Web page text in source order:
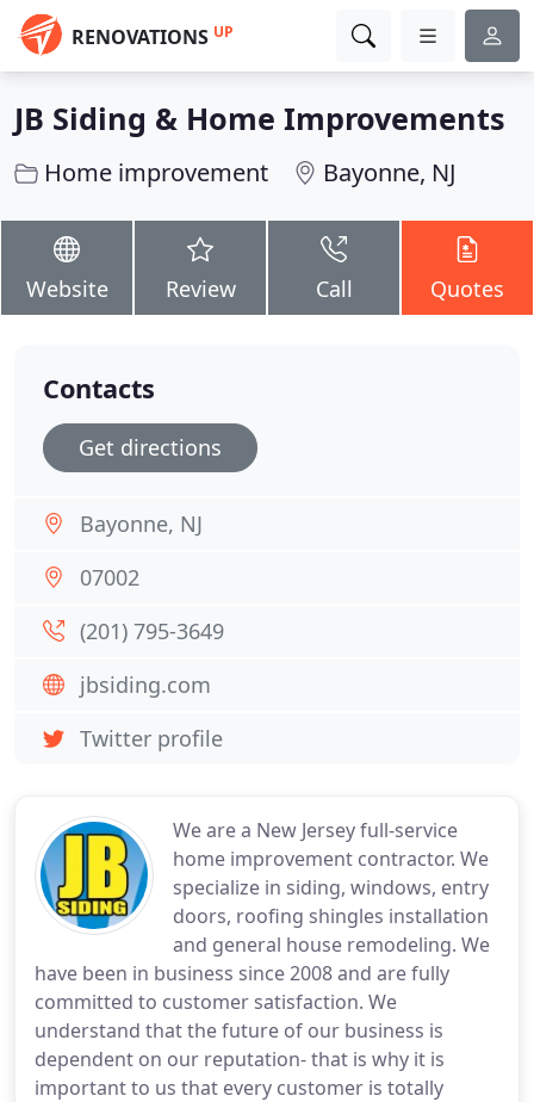
RENOVATIONS UP
JB Siding & Home Improvements
Home improvement Bayonne, NJ
Website Review Call Quotes
We are a New Jersey full-service
home improvement contractor. We
specialize in siding, windows, entry
doors, roofing shingles installation
and general house remodeling. We
have been in business since 2008 and are fully
committed to customer satisfaction. We
understand that the future of our business is
dependent on our reputation- that is why it is
important to us that every customer is totally
Contacts
Get directions
Bayonne, NJ
07002
(201) 795-3649
jbsiding.com
Twitter profile